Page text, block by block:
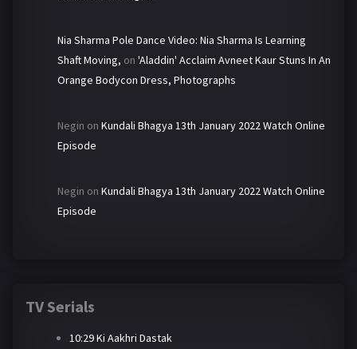
Nia Sharma Pole Dance Video: Nia Sharma Is Learning
Shaft Moving, on 'Aladdin' Acclaim Avneet Kaur Stuns In An
Orange Bodycon Dress, Photographs
Negin on Kundali Bhagya 13th January 2022 Watch Online
Episode
Negin on Kundali Bhagya 13th January 2022 Watch Online
Episode
TV Serials
10:29 Ki Aakhri Dastak